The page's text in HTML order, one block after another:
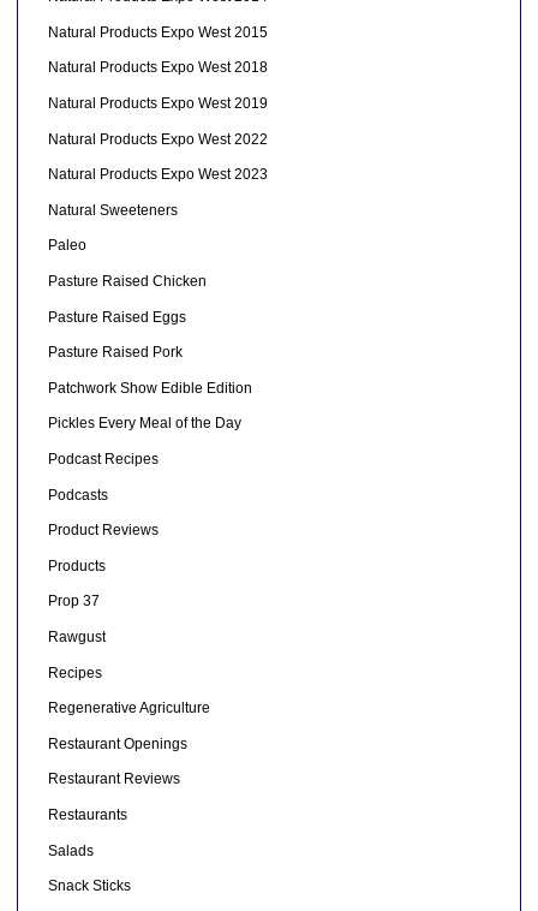
Natural Products Expo West 2015
Natural Products Expo West 2018
Natural Products Expo West 2019
Natural Products Expo West 2022
Natural Products Expo West 2023
Natural Sweeteners
Paleo
Pasture Raised Chicken
Pasture Raised Eggs
Pasture Raised Pork
Patchwork Show Edible Edition
Pickles Every Meal of the Day
Podcast Recipes
Podcasts
Product Reviews
Products
Prop 37
Rawgust
Recipes
Regenerative Agriculture
Restaurant Openings
Restaurant Reviews
Restaurants
Salads
Snack Sticks